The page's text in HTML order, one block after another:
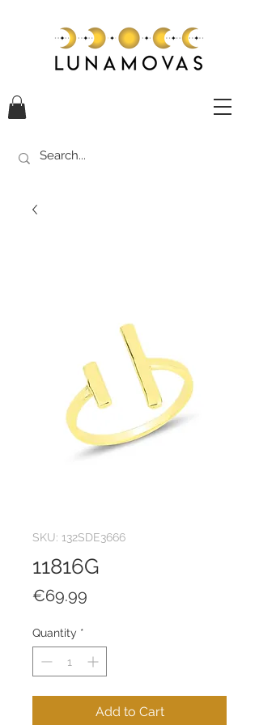
SKU: 132SDE3666
11816G
€69.99
Quantity *
Add to Cart